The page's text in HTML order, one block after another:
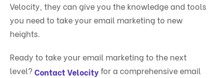
Velocity, they can give you the knowledge and tools
you need to take your email marketing to new
heights.
Ready to take your email marketing to the next
level?Contact Velocityfor a comprehensive email